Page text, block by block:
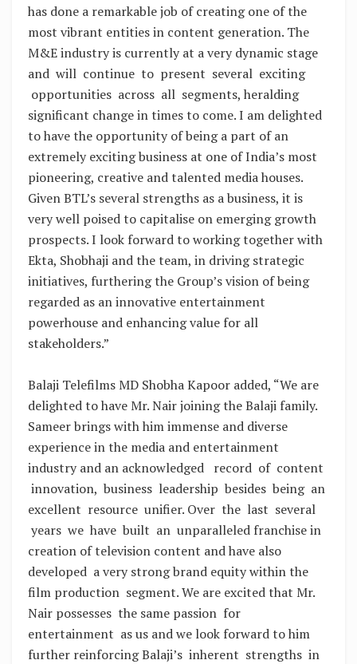
has done a remarkable job of creating one of the
most vibrant entities in content generation. The
M&E industry is currently at a very dynamic stage
and will continue to present several exciting
opportunities across all segments, heralding
significant change in times to come. I am delighted
to have the opportunity of being a part of an
extremely exciting business at one of India’s most
pioneering, creative and talented media houses.
Given BTL’s several strengths as a business, it is
very well poised to capitalise on emerging growth
prospects. I look forward to working together with
Ekta, Shobhaji and the team, in driving strategic
initiatives, furthering the Group’s vision of being
regarded as an innovative entertainment
powerhouse and enhancing value for all
stakeholders.”
Balaji Telefilms MD Shobha Kapoor added, “We are
delighted to have Mr. Nair joining the Balaji family.
Sameer brings with him immense and diverse
experience in the media and entertainment
industry and an acknowledged record of content
innovation, business leadership besides being an
excellent resource unifier. Over the last several
years we have built an unparalleled franchise in
creation of television content and have also
developed a very strong brand equity within the
film production segment. We are excited that Mr.
Nair possesses the same passion for
entertainment as us and we look forward to him
further reinforcing Balaji’s inherent strengths in